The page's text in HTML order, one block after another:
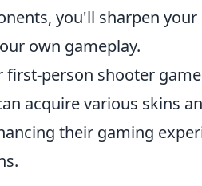
you'll sharpen
own gameplay.
person shooter
acquire various skins
their gaming